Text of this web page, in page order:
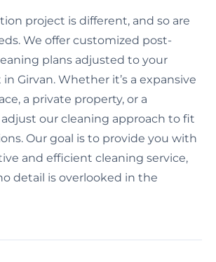
project is different, and so are
We offer customized post-
plans adjusted to your
Girvan. Whether it’s a expansive
a private property, or a
our cleaning approach to fit
Our goal is to provide you with
and efficient cleaning service,
detail is overlooked in the